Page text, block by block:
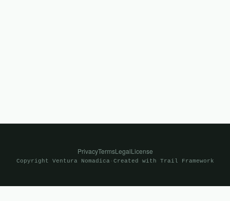
PrivacyTermsLegalLicense
Copyright Ventura Nomadica · Created with Trail Framework